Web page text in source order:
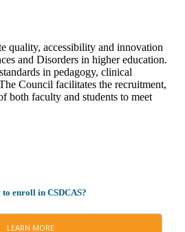
quality, accessibility and innovation
and Disorders in higher education.
in pedagogy, clinical
Council facilitates the recruitment,
both faculty and students to meet
to enroll in CSDCAS?
LEARN MORE